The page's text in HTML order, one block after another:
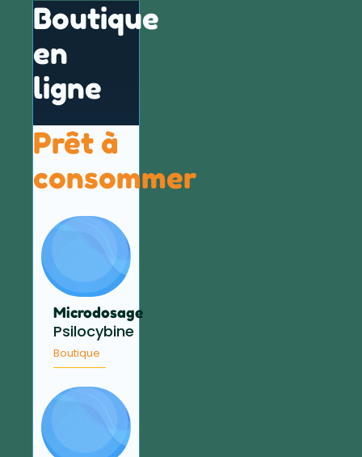
Boutique
en
ligne
Prêt à
consommer
Microdosage
Psilocybine
Boutique